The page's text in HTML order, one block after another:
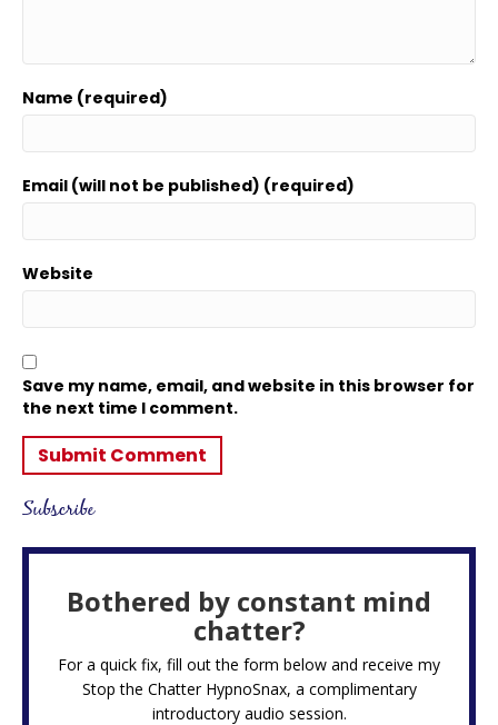
Name (required)
Email (will not be published) (required)
Website
Save my name, email, and website in this browser for
the next time I comment.
Subscribe
Bothered by constant mind
chatter?
For a quick fix, fill out the form below and receive my
Stop the Chatter HypnoSnax, a complimentary
introductory audio session.